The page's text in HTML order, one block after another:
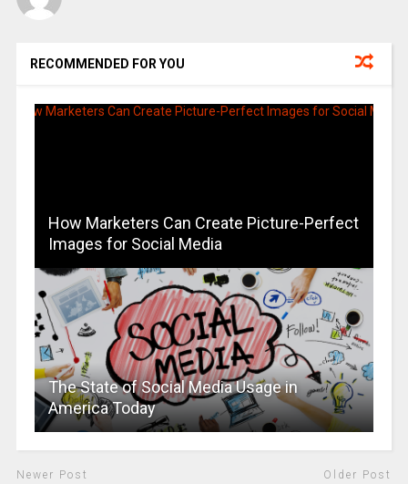
RECOMMENDED FOR YOU
How Marketers Can Create Picture-Perfect
Images for Social Media
The State of Social Media Usage in
America Today
Newer Post Older Post